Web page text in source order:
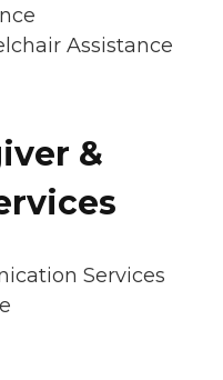
Assistance
&
Services